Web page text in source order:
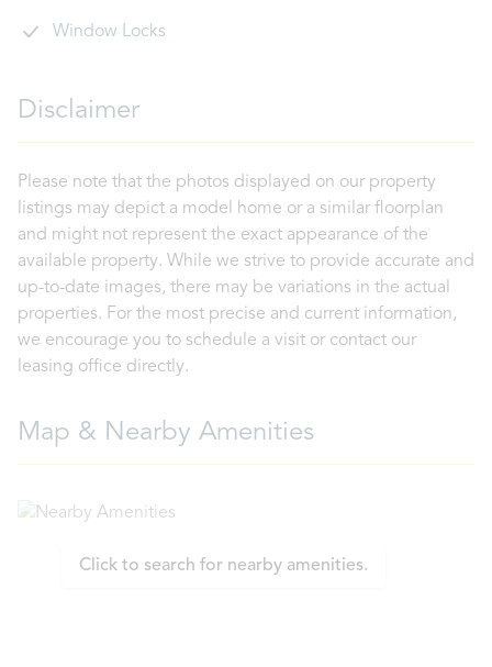
Window Locks
Disclaimer
Please note that the photos displayed on our property
listings may depict a model home or a similar floorplan
and might not represent the exact appearance of the
available property. While we strive to provide accurate and
up-to-date images, there may be variations in the actual
properties. For the most precise and current information,
we encourage you to schedule a visit or contact our
leasing office directly.
Map & Nearby Amenities
Click to search for nearby amenities.